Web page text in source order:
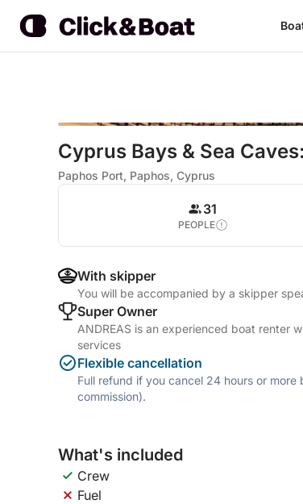
Cyprus Bays & Sea
Paphos Port, Paphos, Cyprus
31
PEOPLE
With skipper
You will be accompanied by a skipper
Super Owner
ANDREAS is an experienced boat renter
services
Flexible cancellation
Full refund if you cancel 24 hours or
commission).
What's included
Crew
Fuel